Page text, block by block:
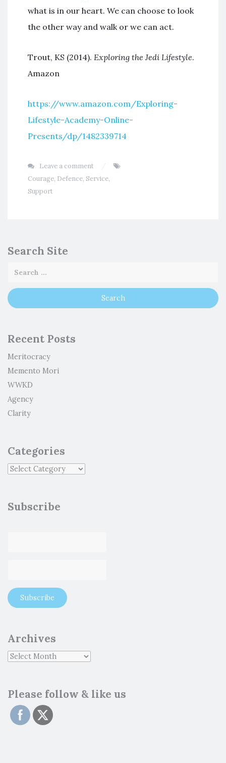
what is in our heart. We can choose to look
the other way and walk or we can act.
Trout, KS (2014). Exploring the Jedi Lifestyle.
Amazon
https://www.amazon.com/Exploring-
Lifestyle-Academy-Online-
Presents/dp/1482339714
Leave a comment
Courage, Defence, Service,
Support
Search Site
Recent Posts
Meritocracy
Memento Mori
WWKD
Agency
Clarity
Categories
Subscribe
Archives
Please follow & like us